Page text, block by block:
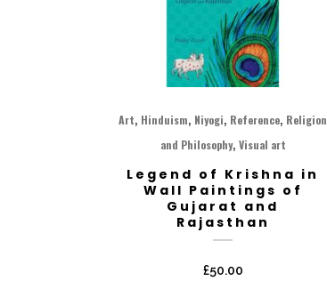
Art, Hinduism, Niyogi, Reference, Religion
and Philosophy, Visual art
Legend of Krishna in
Wall Paintings of
Gujarat and
Rajasthan
£50.00